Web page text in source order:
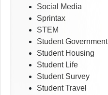
Social Media
Sprintax
STEM
Student Government
Student Housing
Student Life
Student Survey
Student Travel